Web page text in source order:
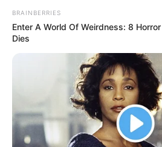
BRAINBERRIES
Enter A World Of Weirdness: 8
Dies